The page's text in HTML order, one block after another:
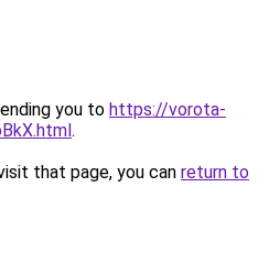
you to https://vorota-
.
that page, you can return to